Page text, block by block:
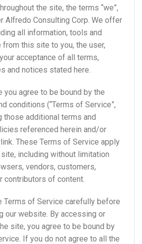
the site, the terms “we”,
Alfredo Consulting Corp. We offer
all information, tools and
this site to you, the user,
acceptance of all terms,
and notices stated here.
you agree to be bound by the
conditions (“Terms of Service”,
those additional terms and
referenced herein and/or
These Terms of Service apply
including without limitation
vendors, customers,
contributors of content.
Terms of Service carefully before
our website. By accessing or
site, you agree to be bound by
If you do not agree to all the